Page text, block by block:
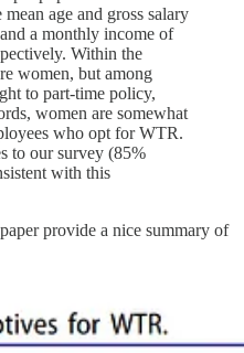
age and gross salary
a monthly income of
Within the
women, but among
to part-time policy,
women are somewhat
who opt for WTR.
to our survey (85%
with this
provide a nice summary of